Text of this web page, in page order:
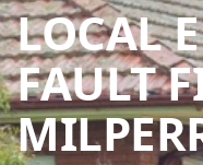
LOCAL
FAULT